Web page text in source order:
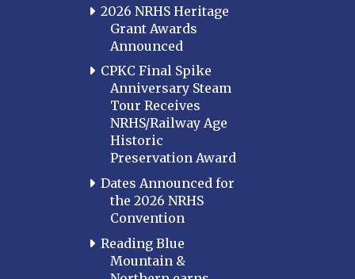
2026 NRHS Heritage
Grant Awards
Announced
CPKC Final Spike
Anniversary Steam
Tour Receives
NRHS/Railway Age
Historic
Preservation Award
Dates Announced for
the 2026 NRHS
Convention
Reading Blue
Mountain &